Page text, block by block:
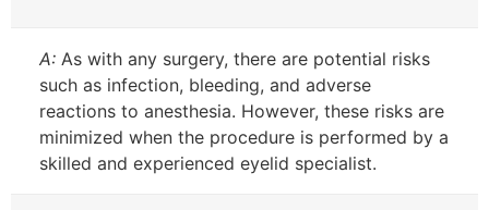
A: As with any surgery, there are potential risks
such as infection, bleeding, and adverse
reactions to anesthesia. However, these risks are
minimized when the procedure is performed by a
skilled and experienced eyelid specialist.